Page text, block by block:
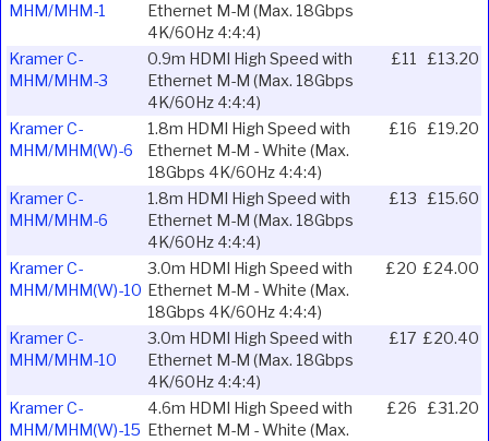
MHM/MHM-1
Ethernet M-M (Max. 18Gbps
4K/60Hz 4:4:4)
Kramer C-
MHM/MHM-3
0.9m HDMI High Speed with
Ethernet M-M (Max. 18Gbps
4K/60Hz 4:4:4)
£11 £13.20
Kramer C-
MHM/MHM(W)-6
1.8m HDMI High Speed with
Ethernet M-M - White (Max.
18Gbps 4K/60Hz 4:4:4)
£16 £19.20
Kramer C-
MHM/MHM-6
1.8m HDMI High Speed with
Ethernet M-M (Max. 18Gbps
4K/60Hz 4:4:4)
£13 £15.60
Kramer C-
MHM/MHM(W)-10
3.0m HDMI High Speed with
Ethernet M-M - White (Max.
18Gbps 4K/60Hz 4:4:4)
£20 £24.00
Kramer C-
MHM/MHM-10
3.0m HDMI High Speed with
Ethernet M-M (Max. 18Gbps
4K/60Hz 4:4:4)
£17 £20.40
Kramer C-
MHM/MHM(W)-15
4.6m HDMI High Speed with
Ethernet M-M - White (Max.
£26 £31.20